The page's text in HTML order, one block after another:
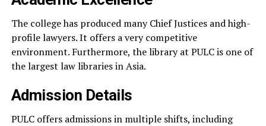
The college has produced many Chief Justices and high-
profile lawyers. It offers a very competitive
environment. Furthermore, the library at PULC is one of
the largest law libraries in Asia.
Admission Details
PULC offers admissions in multiple shifts, including